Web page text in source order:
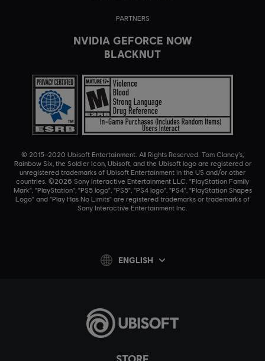
PARTNERS
NVIDIA GEFORCE NOW
BLACKNUT
© 2015–2020 Ubisoft Entertainment. All Rights Reserved. Tom Clancy’s,
Rainbow Six, the Soldier Icon, Ubisoft, and the Ubisoft logo are registered or
unregistered trademarks of Ubisoft Entertainment in the US and/or other
countries. ©2026 Sony Interactive Entertainment LLC. "PlayStation Family
Mark", "PlayStation", "PS5 logo", "PS5", "PS4 logo", "PS4", "PlayStation Shapes
Logo" and "Play Has No Limits" are registered trademarks or trademarks of
Sony Interactive Entertainment Inc.
ENGLISH